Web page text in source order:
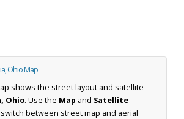
Ohio Map
shows the street layout and satellite
Ohio. Use the Map and Satellite
between street map and aerial